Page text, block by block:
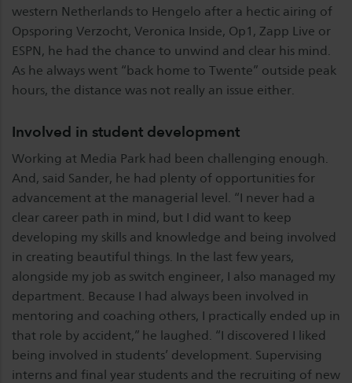
western Netherlands to Hengelo after a hectic airing of
Opsporing Verzocht, Veronica Inside, Op1, Zapp Live or
ESPN, he had the chance to unwind and clear his mind.
As he always went “back home to Twente” outside peak
hours, the distance was not really an issue either.
Involved in student development
Working at Media Park had been challenging enough.
And, said Sander, he had plenty of opportunities for
advancement at the managerial level. “I never had a
clear career path in mind, but I did want to keep
developing my skills and knowledge and being involved
in creating beautiful things. In the last few years,
alongside my job as switch engineer, I also managed my
department. Because I had always been involved in
mentoring and coaching others, I practically ended up in
that role by accident,” he laughed. “I discovered I liked
being involved in students’ development. Supervising
interns and final year students and the recruiting of new